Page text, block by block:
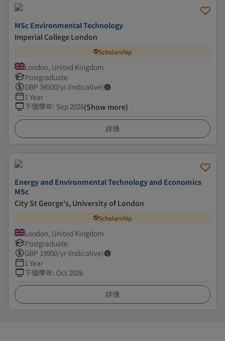
MSc Environmental Technology
Imperial College London
Scholarship
London, United Kingdom
Postgraduate
GBP 34500/yr (Indicative)
1 Year
下個學年: Sep 2026(Show more)
詳情
Energy and Environmental Technology and Economics
MSc
City St George's, University of London
Scholarship
London, United Kingdom
Postgraduate
GBP 19950/yr (Indicative)
1 Year
下個學年: Oct 2026
詳情